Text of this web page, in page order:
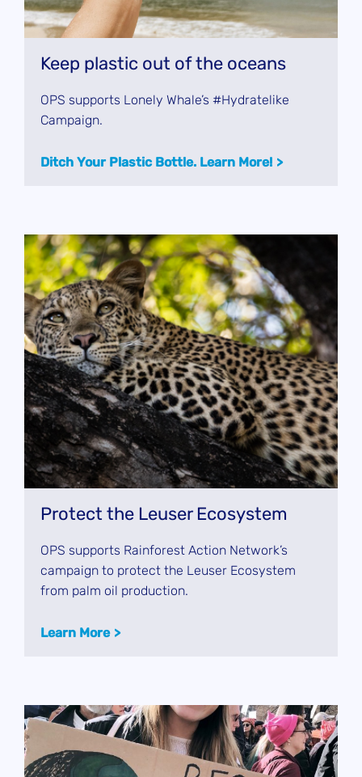
Keep plastic out of the oceans
OPS supports Lonely Whale’s #Hydratelike
Campaign.
Ditch Your Plastic Bottle. Learn More!
Protect the Leuser Ecosystem
OPS supports Rainforest Action Network’s
campaign to protect the Leuser Ecosystem
from palm oil production.
Learn More